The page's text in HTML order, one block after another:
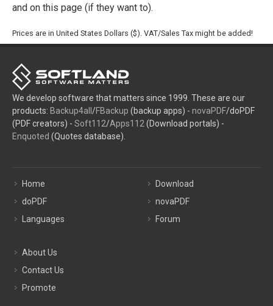
and on this page (if they want to).
Prices are in United States Dollars ($). VAT/Sales Tax might be added!
We develop software that matters since 1999. These are our
products: Backup4all /FBackup (backup apps) - novaPDF/doPDF
(PDF creators) - Soft112/Apps112 (Download portals) -
Enquoted (Quotes database).
Home
doPDF
Languages
Download
novaPDF
Forum
About Us
Contact Us
Promote